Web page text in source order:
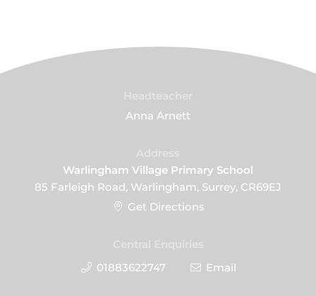
Anna Arnett
Warlingham Village Primary School
85 Farleigh Road, Warlingham, Surrey, CR69EJ
Get Directions
01883622747
Email